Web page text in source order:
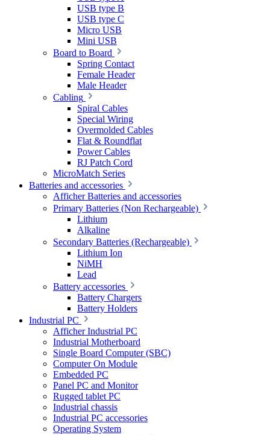
USB type B
USB type C
Micro USB
Mini USB
Board to Board
Spring Contact
Female Header
Male Header
Cabling
Spiral Cables
Special Wiring
Overmolded Cables
Flat & Roundflat
Power Cables
RJ Patch Cord
MicroMatch Series
Batteries and accessories
Afficher Batteries and accessories
Primary Batteries (Non Rechargeable)
Lithium
Alkaline
Secondary Batteries (Rechargeable)
Lithium Ion
NiMH
Lead
Battery accessories
Battery Chargers
Battery Holders
Industrial PC
Afficher Industrial PC
Industrial Motherboard
Single Board Computer (SBC)
Computer On Module
Embedded PC
Panel PC and Monitor
Rugged tablet PC
Industrial chassis
Industrial PC accessories
Operating System